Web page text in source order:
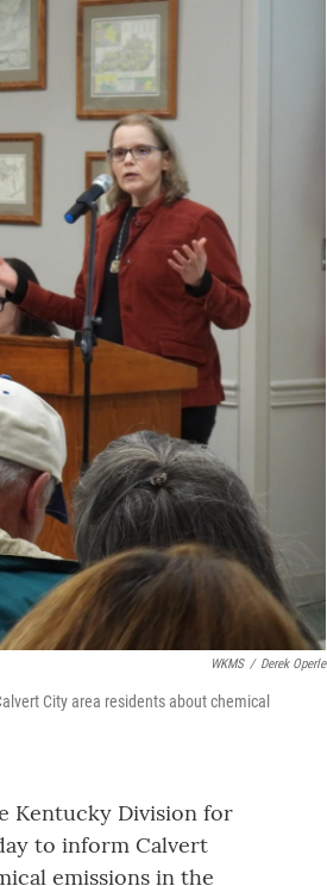
WKMS / Derek Operle
City area residents about chemical
Kentucky Division for
to inform Calvert
emissions in the